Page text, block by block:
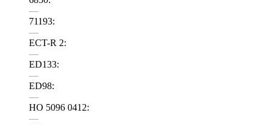
—
71193:
—
ECT-R 2:
—
ED133:
—
ED98:
—
HO 5096 0412:
—